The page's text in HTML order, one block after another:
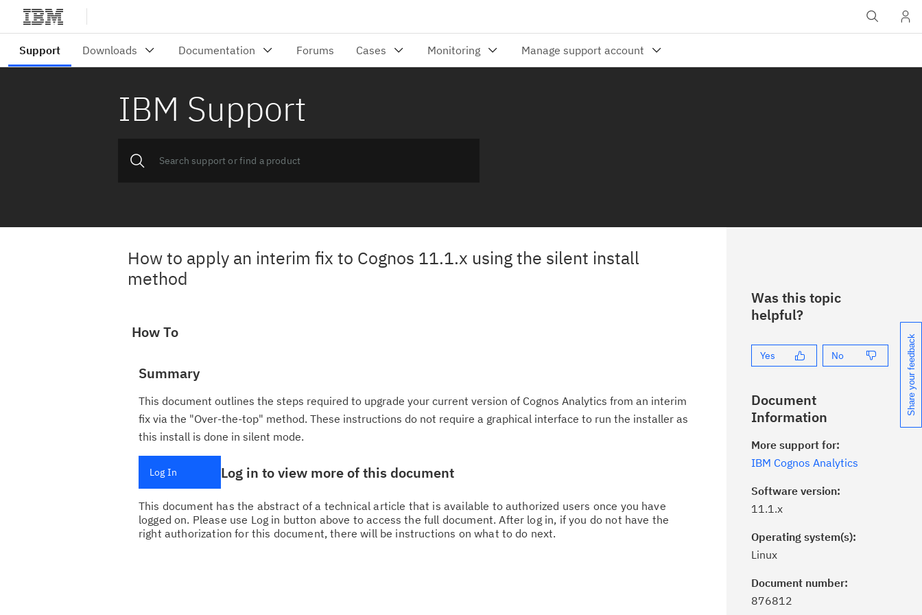
IBM Support
How to apply an interim fix to Cognos 11.1.x using the silent install
method
How To
Summary
This document outlines the steps required to upgrade your current version of Cognos Analytics from an interim
fix via the "Over-the-top" method. These instructions do not require a graphical interface to run the installer as
this install is done in silent mode.
Log In Log in to view more of this document
This document has the abstract of a technical article that is available to authorized users once you have
logged on. Please use Log in button above to access the full document. After log in, if you do not have the
right authorization for this document, there will be instructions on what to do next.
Was this topic
helpful?
Yes No
Document
Information
More support for:
IBM Cognos Analytics
Software version:
11.1.x
Operating system(s):
Linux
Document number:
876812
Share your feedback